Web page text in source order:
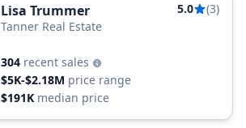
Lisa Trummer 5.0
(3)
Tanner Real Estate
304 recent sales
$5K-$2.18M price range
$191K median price